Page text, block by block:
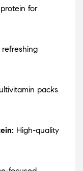
for
packs
High-quality